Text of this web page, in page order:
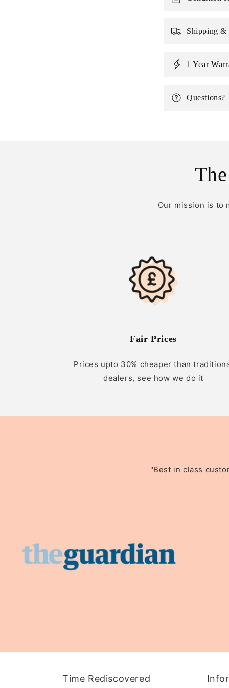
Shipping &
1 Year
Questions?
Our mission is to
Fair Prices
Prices upto 30% cheaper than
dealers, see how we do it
"Best in class
Time Rediscovered